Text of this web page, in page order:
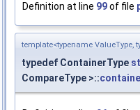
Definition at line 99of file
template<typename ValueType,
typedef ContainerType
CompareType >::